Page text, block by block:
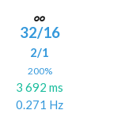
32/16
2/1
200%
3 692 ms
0.271 Hz